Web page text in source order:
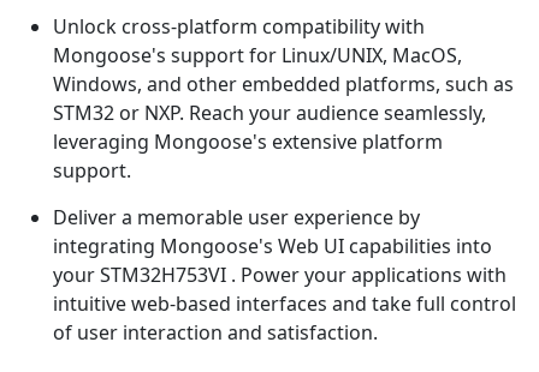
Unlock cross-platform compatibility with
Mongoose's support for Linux/UNIX, MacOS,
Windows, and other embedded platforms, such as
STM32 or NXP. Reach your audience seamlessly,
leveraging Mongoose's extensive platform
support.
Deliver a memorable user experience by
integrating Mongoose's Web UI capabilities into
your STM32H753VI . Power your applications with
intuitive web-based interfaces and take full control
of user interaction and satisfaction.